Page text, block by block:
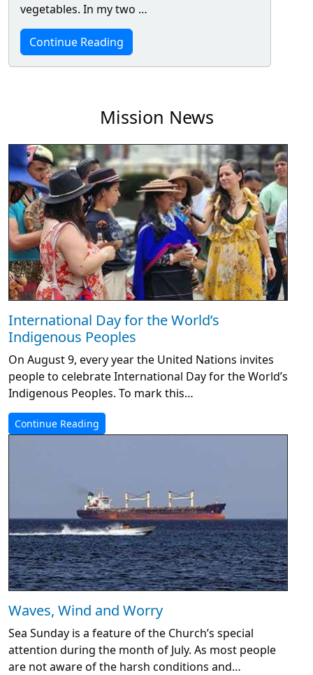
vegetables. In my two …
Continue Reading
Mission News
International Day for the World’s
Indigenous Peoples
On August 9, every year the United Nations invites
people to celebrate International Day for the World’s
Indigenous Peoples. To mark this…
Continue Reading
Waves, Wind and Worry
Sea Sunday is a feature of the Church’s special
attention during the month of July. As most people
are not aware of the harsh conditions and…